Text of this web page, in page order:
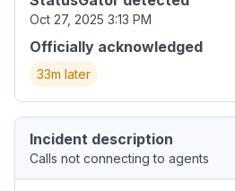
Oct 27, 2025 3:13 PM
Officially acknowledged
33m later
Incident description
Calls not connecting to agents